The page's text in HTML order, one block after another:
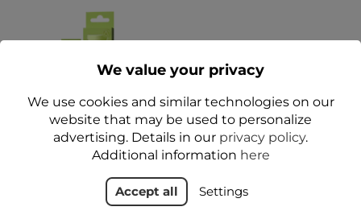
LIP LANOBALM Lip Balm
for Dry and Sensitive Lips
12 g - Floslek
zł24.99
We value your privacy
We use cookies and similar technologies on our
website that may be used to personalize
advertising. Details in our privacy policy.
Additional information here
Accept all Settings